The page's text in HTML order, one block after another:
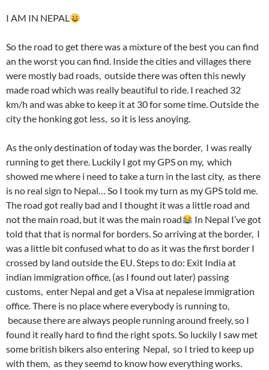
I AM IN NEPAL
So the road to get there was a mixture of the best you can find
an the worst you can find. Inside the cities and villages there
were mostly bad roads, outside there was often this newly
made road which was really beautiful to ride. I reached 32
km/h and was abke to keep it at 30 for some time. Outside the
city the honking got less, so it is less anoying.
As the only destination of today was the border, I was really
running to get there. Luckily I got my GPS on my, which
showed me where i need to take a turn in the last city, as there
is no real sign to Nepal… So I took my turn as my GPS told me.
The road got really bad and I thought it was a little road and
not the main road, but it was the main road
In Nepal I’ve got
told that that is normal for borders. So arriving at the border, I
was a little bit confused what to do as it was the first border I
crossed by land outside the EU. Steps to do: Exit India at
indian immigration office, (as I found out later) passing
customs, enter Nepal and get a Visa at nepalese immigration
office. There is no place where everybody is running to,
because there are always people running around freely, so I
found it really hard to find the right spots. So luckily I saw met
some british bikers also entering Nepal, so I tried to keep up
with them, as they seemd to know how everything works.